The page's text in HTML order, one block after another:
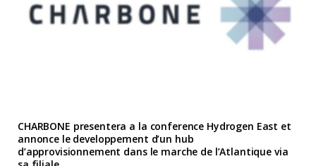
CHARBONE presentera a la conference Hydrogen East et
annonce le developpement d’un hub
d’approvisionnement dans le marche de l’Atlantique via